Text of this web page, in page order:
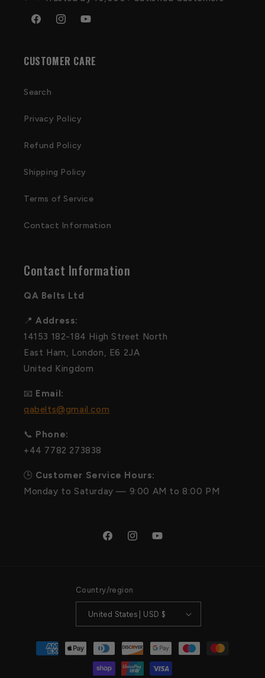
FacebookInstagramYouTube
CUSTOMER CARE
Search
Privacy Policy
Refund Policy
Shipping Policy
Terms of Service
Contact Information
Contact Information
QA Belts Ltd
📍Address:
14153 182-184 High Street North
East Ham, London, E6 2JA
United Kingdom
📧 Email:
qabelts@gmail.com
📞 Phone:
+44 7782 273838
🕒 Customer Service Hours:
Monday to Saturday — 9:00 AM to 8:00 PM
FacebookInstagramYouTube
Country/region
United States | USD $
Payment
methods